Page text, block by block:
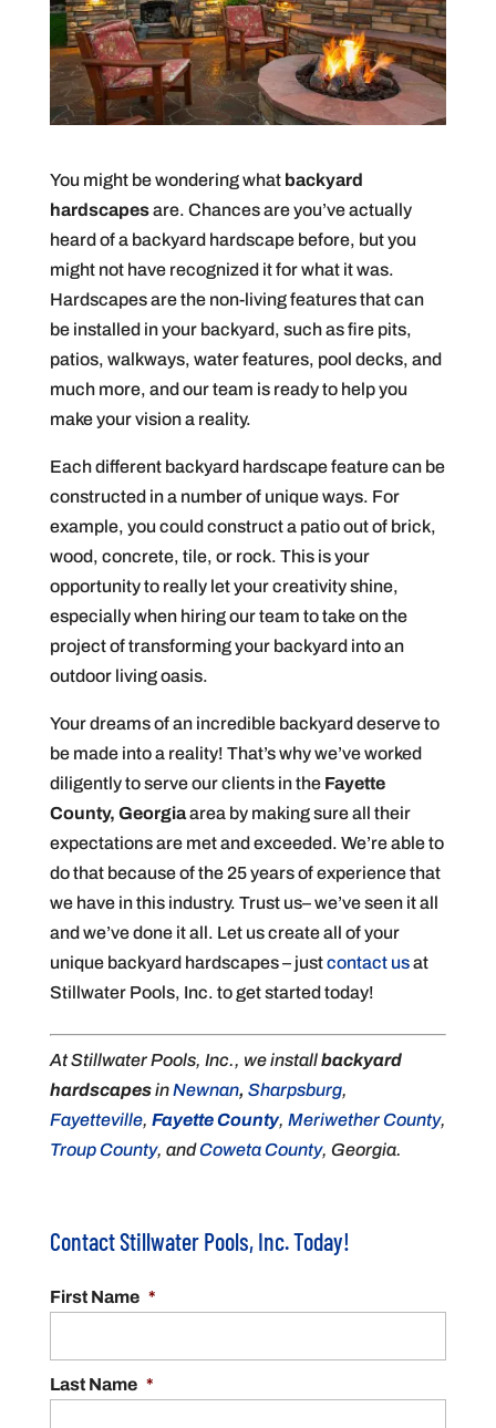
You might be wondering what backyard
hardscapesare. Chances are you’ve actually
heard of a backyard hardscape before, but you
might not have recognized it for what it was.
Hardscapes are the non-living features that can
be installed in your backyard, such as fire pits,
patios, walkways, water features, pool decks, and
much more, and our team is ready to help you
make your vision a reality.
Each different backyard hardscape feature can be
constructed in a number of unique ways. For
example, you could construct a patio out of brick,
wood, concrete, tile, or rock. This is your
opportunity to really let your creativity shine,
especially when hiring our team to take on the
project of transforming your backyard into an
outdoor living oasis.
Your dreams of an incredible backyard deserve to
be made into a reality! That’s why we’ve worked
diligently to serve our clients in the Fayette
County, Georgiaarea by making sure all their
expectations are met and exceeded. We’re able to
do that because of the 25 years of experience that
we have in this industry. Trust us– we’ve seen it all
and we’ve done it all. Let us create all of your
unique backyard hardscapes – justcontact usat
Stillwater Pools, Inc. to get started today!
At Stillwater Pools, Inc., we installbackyard
hardscapesinNewnan, Sharpsburg,
Fayetteville, Fayette County, Meriwether County,
Troup County, andCoweta County, Georgia.
Contact Stillwater Pools, Inc. Today!
First Name *
Last Name *